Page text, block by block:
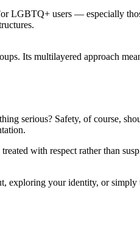
LGBTQ+ users — especially
Its multilayered approach
serious? Safety, of course,
with respect rather than
exploring your identity, or